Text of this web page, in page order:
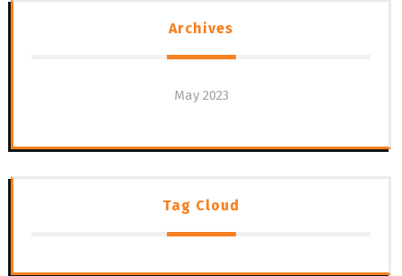
Archives
May 2023
Tag Cloud